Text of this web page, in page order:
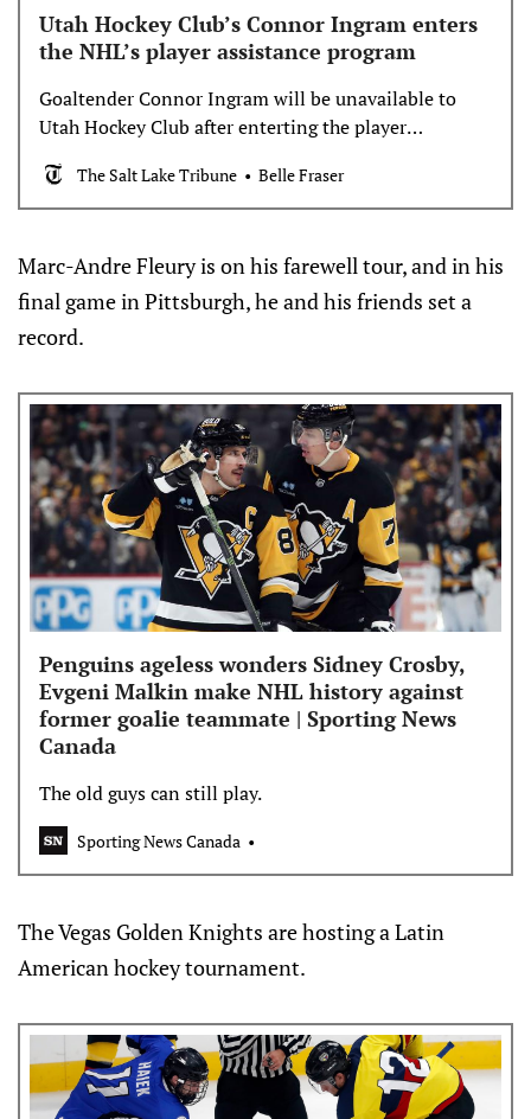
Utah Hockey Club’s Connor Ingram enters
the NHL’s player assistance program
Goaltender Connor Ingram will be unavailable to
Utah Hockey Club after enterting the player
The Salt Lake Tribune Belle Fraser
Marc-Andre Fleury is on his farewell tour, and in his
final game in Pittsburgh, he and his friends set a
record.
Penguins ageless wonders Sidney Crosby,
Evgeni Malkin make NHL history against
former goalie teammate | Sporting News
Canada
The old guys can still play.
Sporting News Canada
The Vegas Golden Knights are hosting a Latin
American hockey tournament.